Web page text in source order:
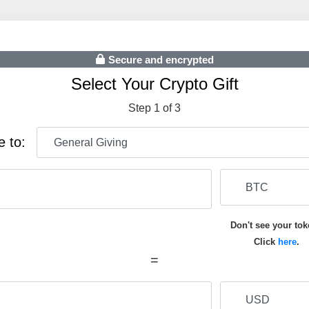
Secure and encrypted
Select Your Crypto Gift
Step 1 of 3
to:
Don't see your
Click here.
=